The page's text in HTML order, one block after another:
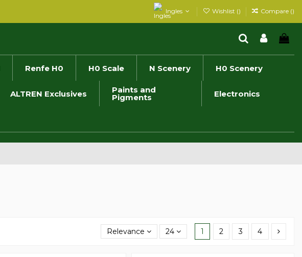
Ingles Wishlist () Compare ()
Renfe H0 H0 Scale N Scenery H0 Scenery
ALTREN Exclusives Paints and
Pigments Electronics
Relevance 24 1 2 3 4